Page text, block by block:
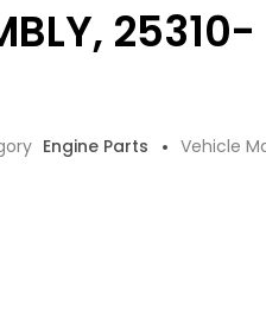
25310-
Engine Parts
Vehicle